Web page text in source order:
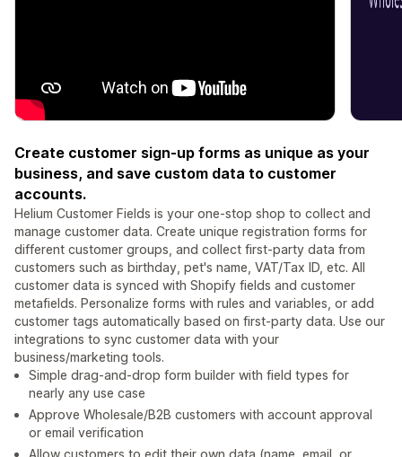
Create customer sign-up forms as unique as your
business, and save custom data to customer
accounts.
Helium Customer Fields is your one-stop shop to collect and
manage customer data. Create unique registration forms for
different customer groups, and collect first-party data from
customers such as birthday, pet's name, VAT/Tax ID, etc. All
customer data is synced with Shopify fields and customer
metafields. Personalize forms with rules and variables, or add
customer tags automatically based on first-party data. Use our
integrations to sync customer data with your
business/marketing tools.
Simple drag-and-drop form builder with field types for
nearly any use case
Approve Wholesale/B2B customers with account approval
or email verification
Allow customers to edit their own data (name, email, or